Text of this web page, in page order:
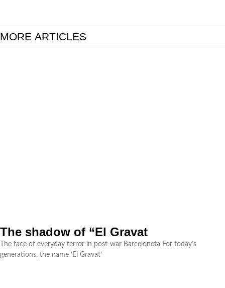
MORE ARTICLES
The shadow of “El Gravat
The face of everyday terror in post-war Barceloneta For today’s
generations, the name ‘El Gravat’